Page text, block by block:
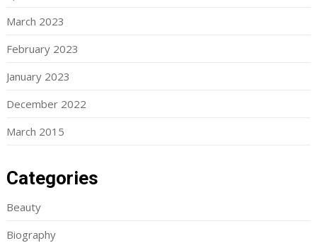
March 2023
February 2023
January 2023
December 2022
March 2015
Categories
Beauty
Biography